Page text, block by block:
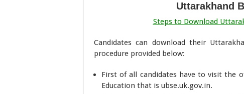
Uttarakhand
Steps to Download
Candidates can download their
procedure provided below:
First of all candidates have to visit the
Education that is ubse.uk.gov.in.